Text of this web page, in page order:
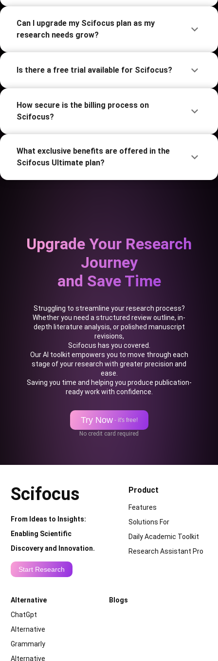
Can I upgrade my Scifocus plan as my
research needs grow?
Is there a free trial available for Scifocus?
How secure is the billing process on
Scifocus?
What exclusive benefits are offered in the
Scifocus Ultimate plan?
Upgrade Your Research
Journey
and Save Time
Struggling to streamline your research process?
Whether you need a structured review outline, in-
depth literature analysis, or polished manuscript
revisions,
Scifocus has you covered.
Our AI toolkit empowers you to move through each
stage of your research with greater precision and
ease.
Saving you time and helping you produce publication-
ready work with confidence.
Try Now - it's free!
No credit card required
Scifocus
From Ideas to Insights:
Enabling Scientific
Discovery and Innovation.
Start Research
Product
Features
Solutions For
Daily Academic Toolkit
Research Assistant Pro
Alternative
ChatGpt
Alternative
Grammarly
Alternative
Blogs